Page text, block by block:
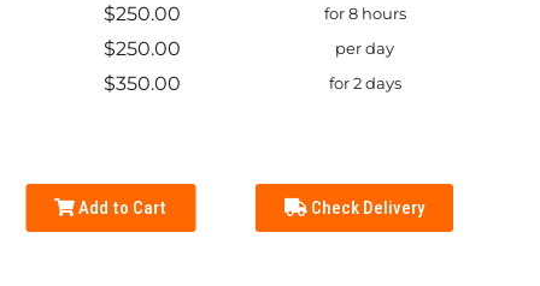
$250.00 for 8 hours
$250.00 per day
$350.00 for 2 days
Add to Cart Check Delivery